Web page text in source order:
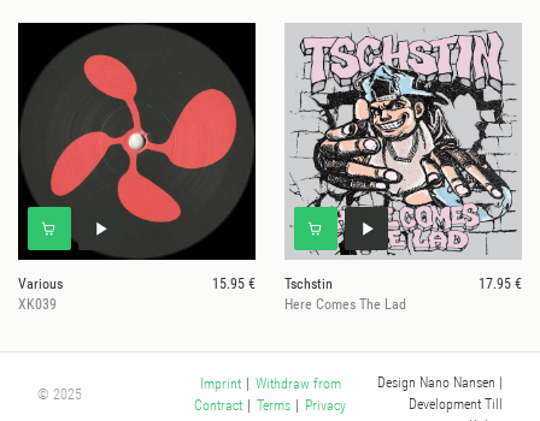
Various
15.95 €
XK039
Tschstin
17.95 €
Here Comes The Lad
© 2025
Imprint | Withdraw from
Contract | Terms | Privacy
Design Nano Nansen
Development Till